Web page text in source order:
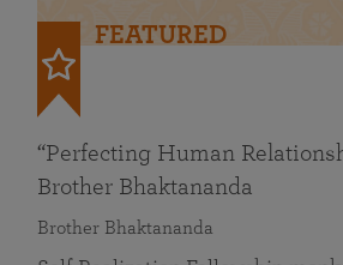
FEATURED
“Perfecting Human
Brother Bhaktananda
Brother Bhaktananda